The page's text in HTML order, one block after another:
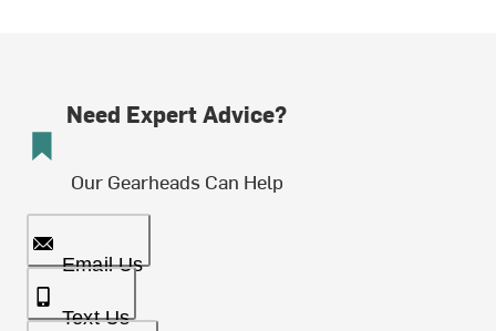
Need Expert Advice?
Our Gearheads Can Help
Email Us
Text Us